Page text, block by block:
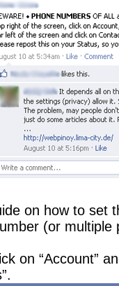
on how to set
(or multiple
on “Account”